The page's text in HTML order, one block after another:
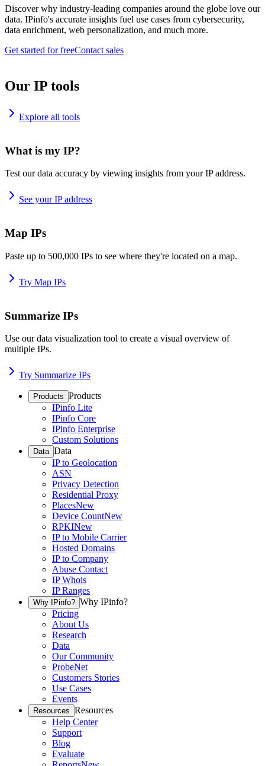
Discover why industry-leading companies around the globe love our
data. IPinfo's accurate insights fuel use cases from cybersecurity,
data enrichment, web personalization, and much more.
Get started for freeContact sales
Our IP tools
Explore all tools
What is my IP?
Test our data accuracy by viewing insights from your IP address.
See your IP address
Map IPs
Paste up to 500,000 IPs to see where they're located on a map.
Try Map IPs
Summarize IPs
Use our data visualization tool to create a visual overview of
multiple IPs.
Try Summarize IPs
Products Products
IPinfo Lite
IPinfo Core
IPinfo Enterprise
Custom Solutions
Data Data
IP to Geolocation
ASN
Privacy Detection
Residential Proxy
PlacesNew
Device CountNew
RPKINew
IP to Mobile Carrier
Hosted Domains
IP to Company
Abuse Contact
IP Whois
IP Ranges
Why IPinfo? Why IPinfo?
Pricing
About Us
Research
Data
Our Community
ProbeNet
Customers Stories
Use Cases
Events
Resources Resources
Help Center
Support
Blog
Evaluate